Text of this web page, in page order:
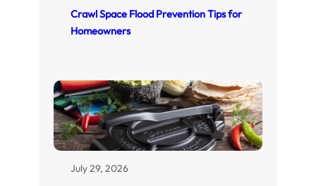
Crawl Space Flood Prevention Tips for
Homeowners
July 29, 2026